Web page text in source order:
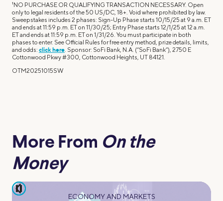
1NO PURCHASE OR QUALIFYING TRANSACTION NECESSARY. Open
only to legal residents of the 50 US/DC, 18+. Void where prohibited by law.
Sweepstakes includes 2 phases: Sign-Up Phase starts 10/15/25 at 9 a.m. ET
and ends at 11:59 p.m. ET on 11/30/25; Entry Phase starts 12/1/25 at 12 a.m.
ET and ends at 11:59 p.m. ET on 1/31/26. You must participate in both
phases to enter. See Official Rules for free entry method, prize details, limits,
and odds: click here . Sponsor: SoFi Bank, N.A. (“SoFi Bank”), 2750 E
Cottonwood Pkwy #300, Cottonwood Heights, UT 84121.
OTM20251015SW
More From On the
Money
pause
ECONOMY AND MARKETS